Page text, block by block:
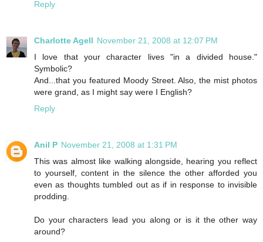
Reply
Charlotte Agell November 21, 2008 at 12:07 PM
I love that your character lives "in a divided house."
Symbolic?
And...that you featured Moody Street. Also, the mist photos
were grand, as I might say were I English?
Reply
Anil P November 21, 2008 at 1:31 PM
This was almost like walking alongside, hearing you reflect
to yourself, content in the silence the other afforded you
even as thoughts tumbled out as if in response to invisible
prodding.
Do your characters lead you along or is it the other way
around?